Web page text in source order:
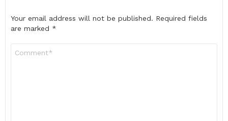
Your email address will not be published. Required fields
are marked *